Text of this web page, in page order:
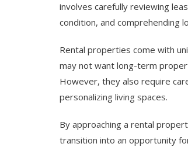
involves carefully reviewing
condition, and comprehending
Rental properties come with
may not want long-term
However, they also require
personalizing living spaces.
By approaching a rental
transition into an opportunity